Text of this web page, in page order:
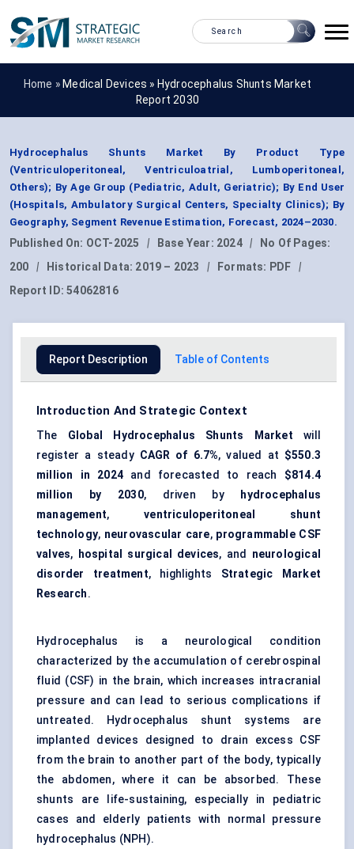
Home » Medical Devices » Hydrocephalus Shunts Market
Report 2030
Hydrocephalus Shunts Market By Product Type
(Ventriculoperitoneal, Ventriculoatrial, Lumboperitoneal,
Others); By Age Group (Pediatric, Adult, Geriatric); By End User
(Hospitals, Ambulatory Surgical Centers, Specialty Clinics); By
Geography, Segment Revenue Estimation, Forecast, 2024–2030.
Published On: OCT-2025 | Base Year: 2024 |
No Of Pages:
200
| Historical Data: 2019 – 2023 | Formats: PDF
|
Report ID:54062816
Report Description Table of Contents
Introduction And Strategic Context
The Global Hydrocephalus Shunts Market will
register a steady CAGR of 6.7%, valued at $550.3
million in 2024and forecasted to reach $814.4
million by 2030, driven by
hydrocephalus
management,ventriculoperitoneal shunt
technology, neurovascular care, programmable CSF
valves, hospital surgical devices, and neurological
disorder treatment, highlights Strategic Market
Research.
Hydrocephalus is a neurological condition
characterized by the accumulation of cerebrospinal
fluid (CSF) in the brain, which increases intracranial
pressure and can lead to serious complications if
untreated. Hydrocephalus shunt systems are
implanted devices designed to drain excess CSF
from the brain to another part of the body, typically
the abdomen, where it can be absorbed. These
shunts are life-sustaining, especially in pediatric
cases and elderly patients with normal pressure
hydrocephalus (NPH).